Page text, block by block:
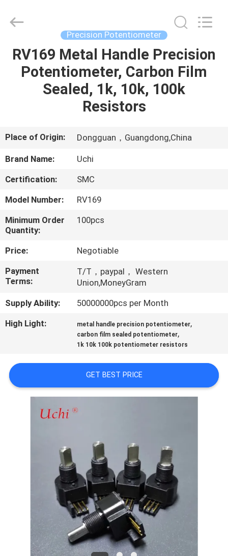
HOME
PRODUCTS
SHOW
US
FACTORY
TOUR
QUALITY
CONTROL
CONTACT
NEWS
REQUEST
A QUOTE
SITEMAP
PRIVACY
Electronics
Co.,Ltd.
Precision Potentiometer
RV169 Metal Handle Precision
Potentiometer, Carbon Film
Sealed, 1k, 10k, 100k
Resistors
Place of Origin: Dongguan，Guangdong,China
Brand Name:
Uchi
Certification:
SMC
Model Number:
RV169
Minimum Order
Quantity:
100pcs
Price:
Negotiable
Payment
Terms:
T/T，paypal， Western
Union,MoneyGram
Supply Ability:
50000000pcs per Month
High Light:
metal handle precision potentiometer,
carbon film sealed potentiometer,
1k 10k 100k potentiometer resistors
GET BEST PRICE